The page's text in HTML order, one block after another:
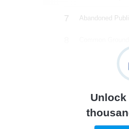
Abandoned
About The